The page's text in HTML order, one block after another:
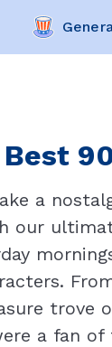
Best
a
our
trove
a fan of